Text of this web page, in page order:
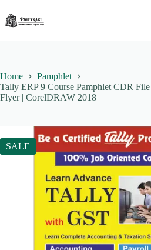
content
Home
Pamphlet
Tally ERP 9 Course Pamphlet CDR
Flyer | CorelDRAW 2018
SALE